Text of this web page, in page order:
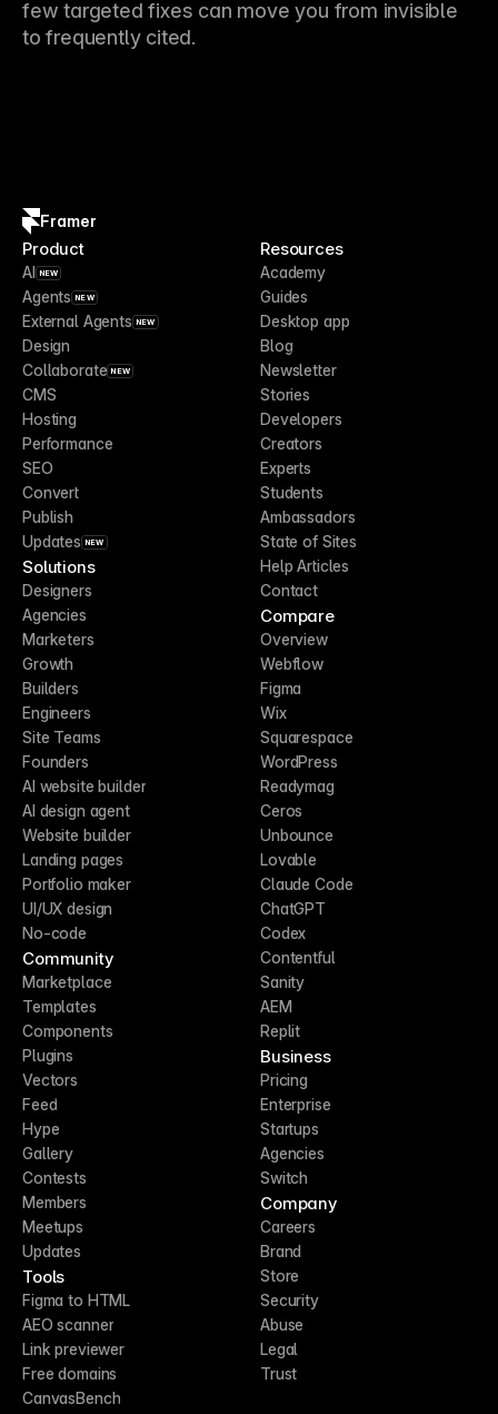
few targeted fixes can move you from invisible
to frequently cited.
Framer
Product
AI NEW
Agents NEW
External Agents NEW
Design
Collaborate NEW
CMS
Hosting
Performance
SEO
Convert
Publish
Updates NEW
Solutions
Designers
Agencies
Marketers
Growth
Builders
Engineers
Site Teams
Founders
AI website builder
AI design agent
Website builder
Landing pages
Portfolio maker
UI/UX design
No-code
Community
Marketplace
Templates
Components
Plugins
Vectors
Feed
Hype
Gallery
Contests
Members
Meetups
Updates
Tools
Figma to HTML
AEO scanner
Link previewer
Free domains
CanvasBench
Resources
Academy
Guides
Desktop app
Blog
Newsletter
Stories
Developers
Creators
Experts
Students
Ambassadors
State of Sites
Help Articles
Contact
Compare
Overview
Webflow
Figma
Wix
Squarespace
WordPress
Readymag
Ceros
Unbounce
Lovable
Claude Code
ChatGPT
Codex
Contentful
Sanity
AEM
Replit
Business
Pricing
Enterprise
Startups
Agencies
Switch
Company
Careers
Brand
Store
Security
Abuse
Legal
Trust